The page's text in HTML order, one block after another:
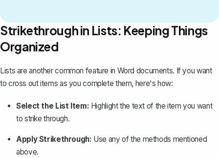
Strikethrough in Lists: Keeping Things
Organized
Lists are another common feature in Word documents. If you want
to cross out items as you complete them, here's how:
Select the List Item: Highlight the text of the item you want
to strike through.
Apply Strikethrough: Use any of the methods mentioned
above.